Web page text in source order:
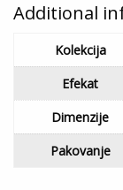
Additional
Kolekcija
Efekat
Dimenzije
Pakovanje